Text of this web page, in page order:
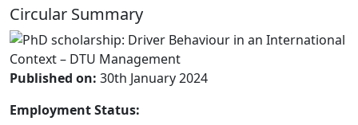
Circular Summary
Published on: 30th January 2024
Employment Status: